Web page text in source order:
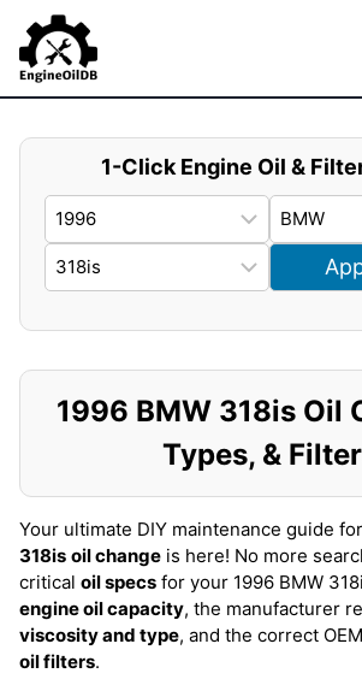
content
1-Click Engine Oil &
1996 BMW 318is Oil
Types, &
Your ultimate DIY maintenance guide
318is oil change is here! No more
critical oil specs for your 1996 BMW
engine oil capacity, the manufacturer
viscosity and type, and the correct
oil filters.